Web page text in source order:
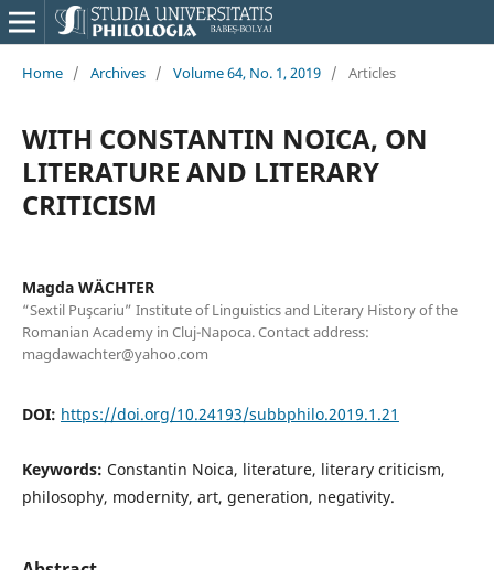
Home / Archives / Volume 64, No. 1, 2019 / Articles
WITH CONSTANTIN NOICA, ON
LITERATURE AND LITERARY
CRITICISM
Magda WÄCHTER
“Sextil Puşcariu” Institute of Linguistics and Literary History of the
Romanian Academy in Cluj-Napoca. Contact address:
magdawachter@yahoo.com
DOI: https://doi.org/10.24193/subbphilo.2019.1.21
Keywords: Constantin Noica, literature, literary criticism,
philosophy, modernity, art, generation, negativity.